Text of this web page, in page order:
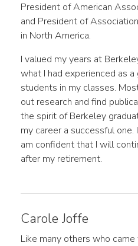
President of American
and President of
in North America.
I valued my years at
what I had experienced as
students in my classes.
out research and find
the spirit of Berkeley
my career a successful one.
am confident that I will
after my retirement.
Carole Joffe
Like many others who